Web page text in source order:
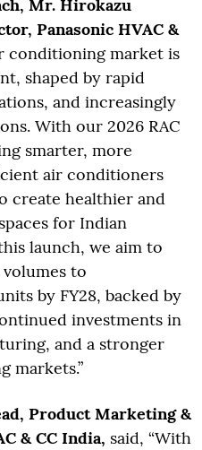
Mr. Hirokazu
Panasonic HVAC &
conditioning market is
shaped by rapid
and increasingly
With our 2026 RAC
smarter, more
air conditioners
create healthier and
for Indian
launch, we aim to
to
by FY28, backed by
investments in
and a stronger
markets.”
Product Marketing &
& CC India, said, “With